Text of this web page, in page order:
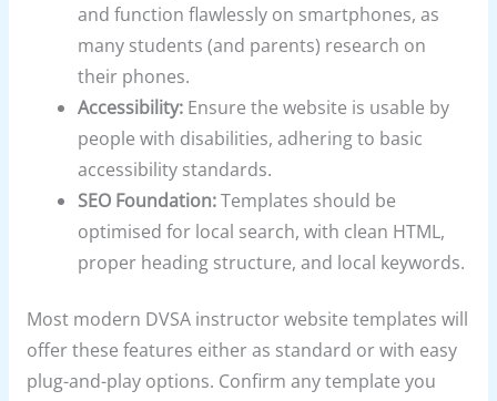
and function flawlessly on smartphones, as
many students (and parents) research on
their phones.
Accessibility: Ensure the website is usable by
people with disabilities, adhering to basic
accessibility standards.
SEO Foundation:Templates should be
optimised for local search, with clean HTML,
proper heading structure, and local keywords.
Most modern DVSA instructor website templates will
offer these features either as standard or with easy
plug-and-play options. Confirm any template you